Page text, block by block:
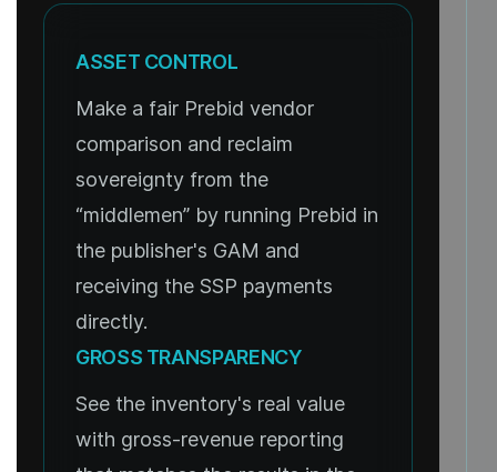
ASSET CONTROL
Make a fair Prebid vendor
comparison and reclaim
sovereignty from the
“middlemen” by running Prebid in
the publisher's GAM and
receiving the SSP payments
directly.
GROSS TRANSPARENCY
See the inventory's real value
with gross-revenue reporting